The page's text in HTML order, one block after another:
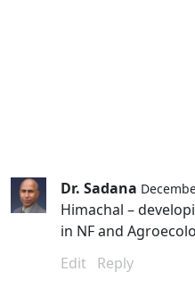
Dr. Sadana
Himachal –
in NF and
Edit Reply